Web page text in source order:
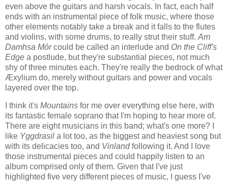
even above the guitars and harsh vocals. In fact, each half
ends with an instrumental piece of folk music, where those
other elements notably take a break and it falls to the flutes
and violins, with some drums, to really strut their stuff. Am
Damhsa Mórcould be called an interlude and On the Cliff's
Edge a postlude, but they're substantial pieces, not much
shy of three minutes each. They're really the bedrock of what
Æxylium do, merely without guitars and power and vocals
layered over the top.
I think it's Mountains for me over everything else here, with
its fantastic female soprano that I'm hoping to hear more of.
There are eight musicians in this band; what's one more? I
like Yggdrasil a lot too, as the biggest and heaviest song but
with its delicacies too, and Vinlandfollowing it. And I love
those instrumental pieces and could happily listen to an
album comprised only of them. Given that I've just
highlighted five very different pieces of music, I guess I've